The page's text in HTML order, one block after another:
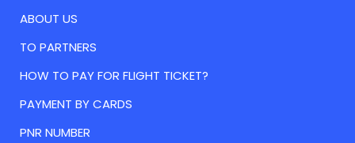
ABOUT US
TO PARTNERS
HOW TO PAY FOR FLIGHT TICKET?
PAYMENT BY CARDS
PNR NUMBER